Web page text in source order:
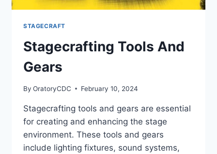
STAGECRAFT
Stagecrafting Tools And
Gears
By OratoryCDC February 10, 2024
Stagecrafting tools and gears are essential
for creating and enhancing the stage
environment. These tools and gears
include lighting fixtures, sound systems,